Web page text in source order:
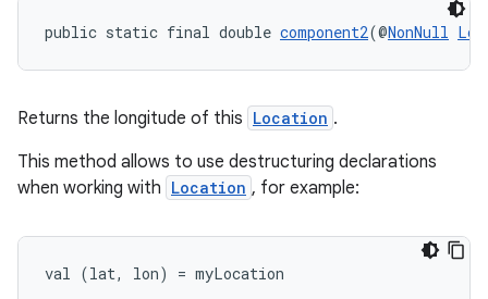
public static final double component2(@NonNull
Returns the longitude of this Location .
This method allows to use destructuring declarations
when working with Location , for example:
val (lat, lon) = myLocation